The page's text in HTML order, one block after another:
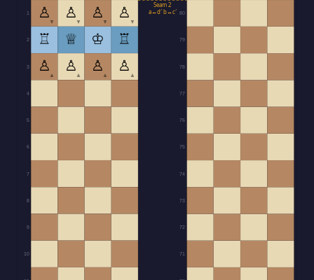
1
2
3
4
5
6
7
8
9
10 71
72
73
74
75
76
77
78
79
80
♙▼ ♙▼ ♙▼ ♙ ▼
♖ ♕ ♔
♖
♙▲ ♙▲ ♙▲ ♙ ▲
Seam 2
a↔d′ b↔c′